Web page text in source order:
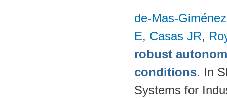
de-Mas-
E, Casas JR,
robust
conditions. In
Systems for